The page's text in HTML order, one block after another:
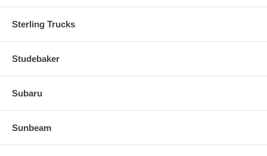
Sterling Trucks
Studebaker
Subaru
Sunbeam